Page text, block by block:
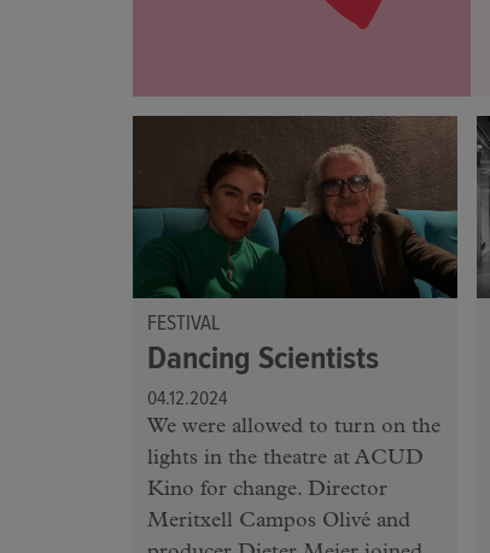
FESTIVAL
Dancing Scientists
04.12.2024
We were allowed to turn on the
lights in the theatre at ACUD
Kino for change. Director
Meritxell Campos Olivé and